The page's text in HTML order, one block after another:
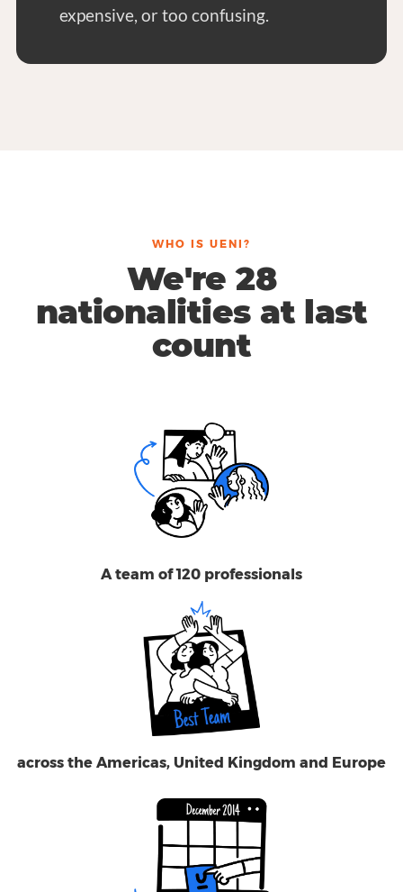
expensive, or too confusing.
WHO IS UENI?
We're 28
nationalities at last
count
A team of 120 professionals
across the Americas, United Kingdom and Europe